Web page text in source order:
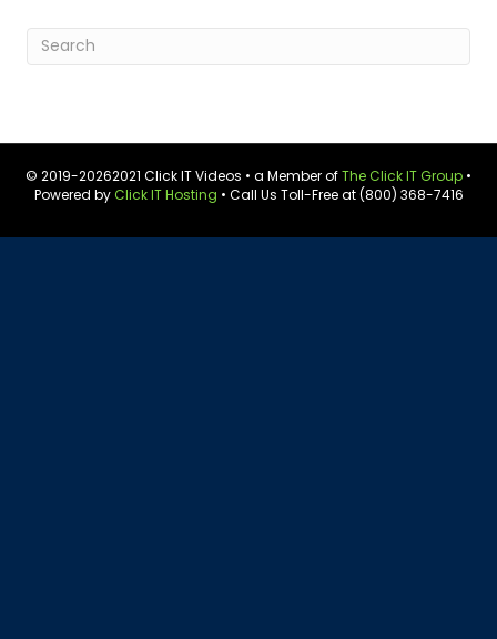
© 2019-20262021 Click IT Videos • a Member ofThe Click IT Group •
Powered byClick IT Hosting • Call Us Toll-Free at (800) 368-7416